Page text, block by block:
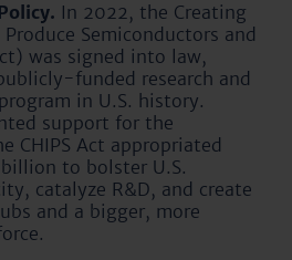
In 2022, the Creating
Semiconductors and
was signed into law,
funded research and
in U.S. history.
support for the
CHIPS Act appropriated
to bolster U.S.
catalyze R&D, and create
and a bigger, more